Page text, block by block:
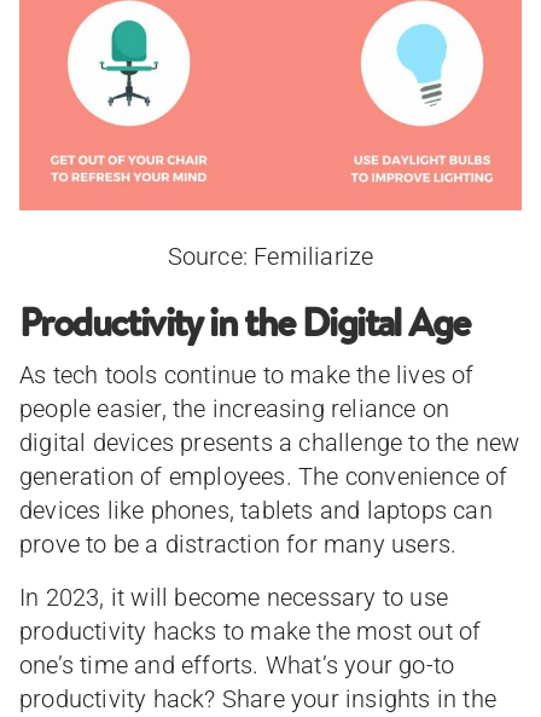
Source: Femiliarize
Productivity in the Digital Age
As tech tools continue to make the lives of
people easier, the increasing reliance on
digital devices presents a challenge to the new
generation of employees. The convenience of
devices like phones, tablets and laptops can
prove to be a distraction for many users.
In 2023, it will become necessary to use
productivity hacks to make the most out of
one’s time and efforts. What’s your go-to
productivity hack? Share your insights in the